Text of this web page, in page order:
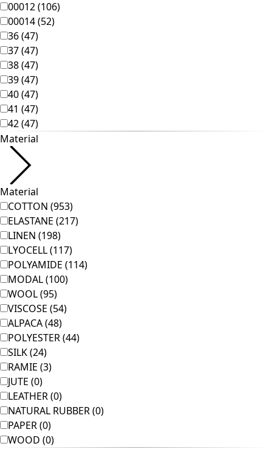
Homeware
New arrivals
All interior decor
Curtains
Pillows & Pillow Cases
Carpets
Terry
Books
Past favorites
Room
Bathroom
Living room
Kitchen & Dining Area
Shop by style
Classic and traditional interior decor
Old-fashioned interior decor
Rustic decor
Fun interior decor